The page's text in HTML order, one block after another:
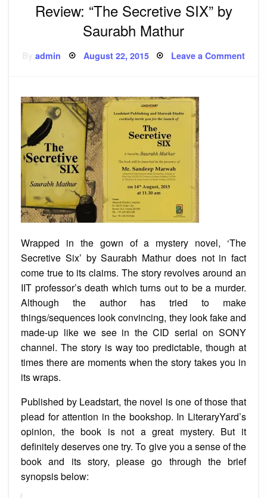
Review: “The Secretive SIX” by
Saurabh Mathur
Byadmin Posted
on
August 22, 2015 Leave a Commenton
Wrapped in the gown of a mystery novel, ‘The
Secretive Six’ by Saurabh Mathur does not in fact
come true to its claims. The story revolves around an
IIT professor’s death which turns out to be a murder.
Although the author has tried to make
things/sequences look convincing, they look fake and
made-up like we see in the CID serial on SONY
channel. The story is way too predictable, though at
times there are moments when the story takes you in
its wraps.
Published by Leadstart, the novel is one of those that
plead for attention in the bookshop. In LiteraryYard’s
opinion, the book is not a great mystery. But it
definitely deserves one try. To give you a sense of the
book and its story, please go through the brief
synopsis below: